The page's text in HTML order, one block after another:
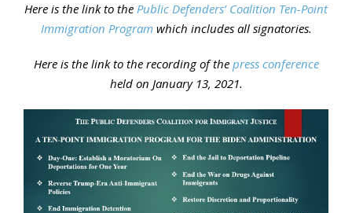
Here is the link to the Public Defenders’ Coalition Ten-Point
Immigration Programwhich includes all signatories.
Here is the link to the recording of the press conference
held on January 13, 2021.